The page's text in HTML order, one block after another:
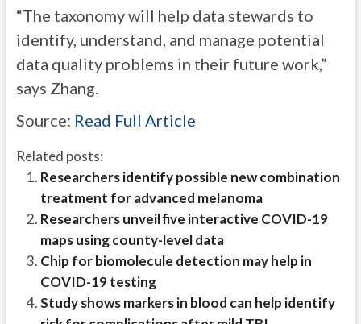
“The taxonomy will help data stewards to
identify, understand, and manage potential
data quality problems in their future work,”
says Zhang.
Source: Read Full Article
Related posts:
Researchers identify possible new combination
treatment for advanced melanoma
Researchers unveil five interactive COVID-19
maps using county-level data
Chip for biomolecule detection may help in
COVID-19 testing
Study shows markers in blood can help identify